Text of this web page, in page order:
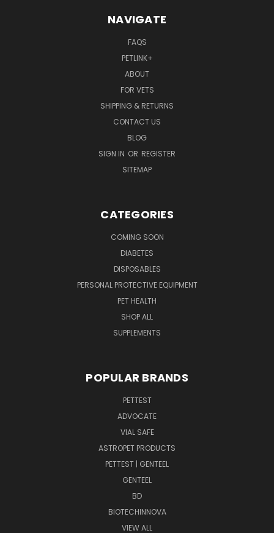
NAVIGATE
FAQS
PETLINK+
ABOUT
FOR VETS
SHIPPING & RETURNS
CONTACT US
BLOG
SIGN IN OR REGISTER
SITEMAP
CATEGORIES
COMING SOON
DIABETES
DISPOSABLES
PERSONAL PROTECTIVE EQUIPMENT
PET HEALTH
SHOP ALL
SUPPLEMENTS
POPULAR BRANDS
PETTEST
ADVOCATE
VIAL SAFE
ASTROPET PRODUCTS
PETTEST | GENTEEL
GENTEEL
BD
BIOTECHINNOVA
VIEW ALL